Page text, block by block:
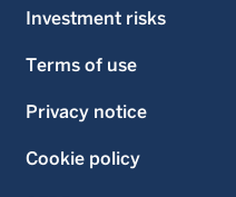
Investment risks
Terms of use
Privacy notice
Cookie policy